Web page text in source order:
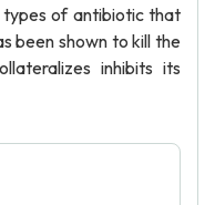
of antibiotic that
been shown to kill the
inhibits its